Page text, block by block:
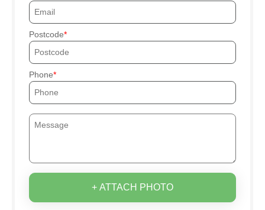
Postcode
Phone
+ ATTACH PHOTO